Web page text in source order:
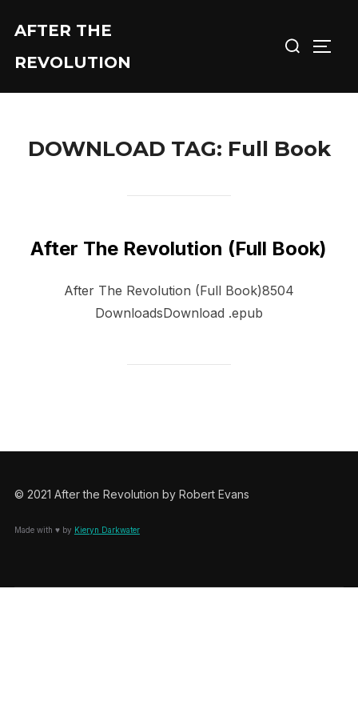
content
AFTER THE
REVOLUTION
for:
DOWNLOAD TAG: Full Book
After The Revolution (Full Book)
After The Revolution (Full Book)8504
DownloadsDownload .epub
© 2021 After the Revolution by Robert Evans
Made with ♥ by Kieryn Darkwater